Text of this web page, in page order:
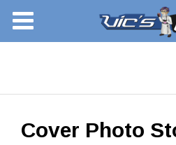
MEMBERS
BLOG
Cover Photo